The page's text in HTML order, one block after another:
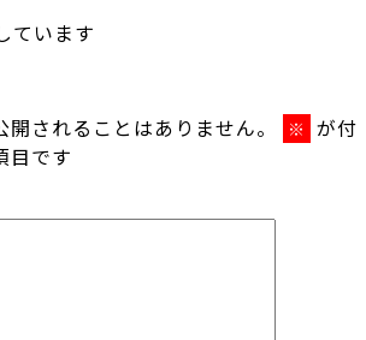
ています
されることはありません。 ※ が付
目です